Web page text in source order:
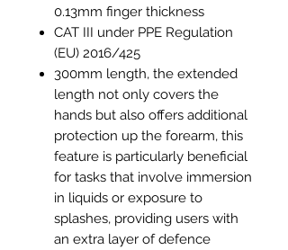
0.13mm finger thickness
CAT III under PPE Regulation
(EU) 2016/425
300mm length, the extended
length not only covers the
hands but also offers additional
protection up the forearm, this
feature is particularly beneficial
for tasks that involve immersion
in liquids or exposure to
splashes, providing users with
an extra layer of defence